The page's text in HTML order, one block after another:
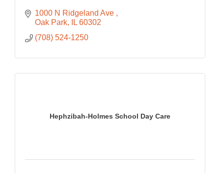
1000 N Ridgeland Ave
Oak Park
IL 60302
(708) 524-1250
Hephzibah-Holmes School Day Care